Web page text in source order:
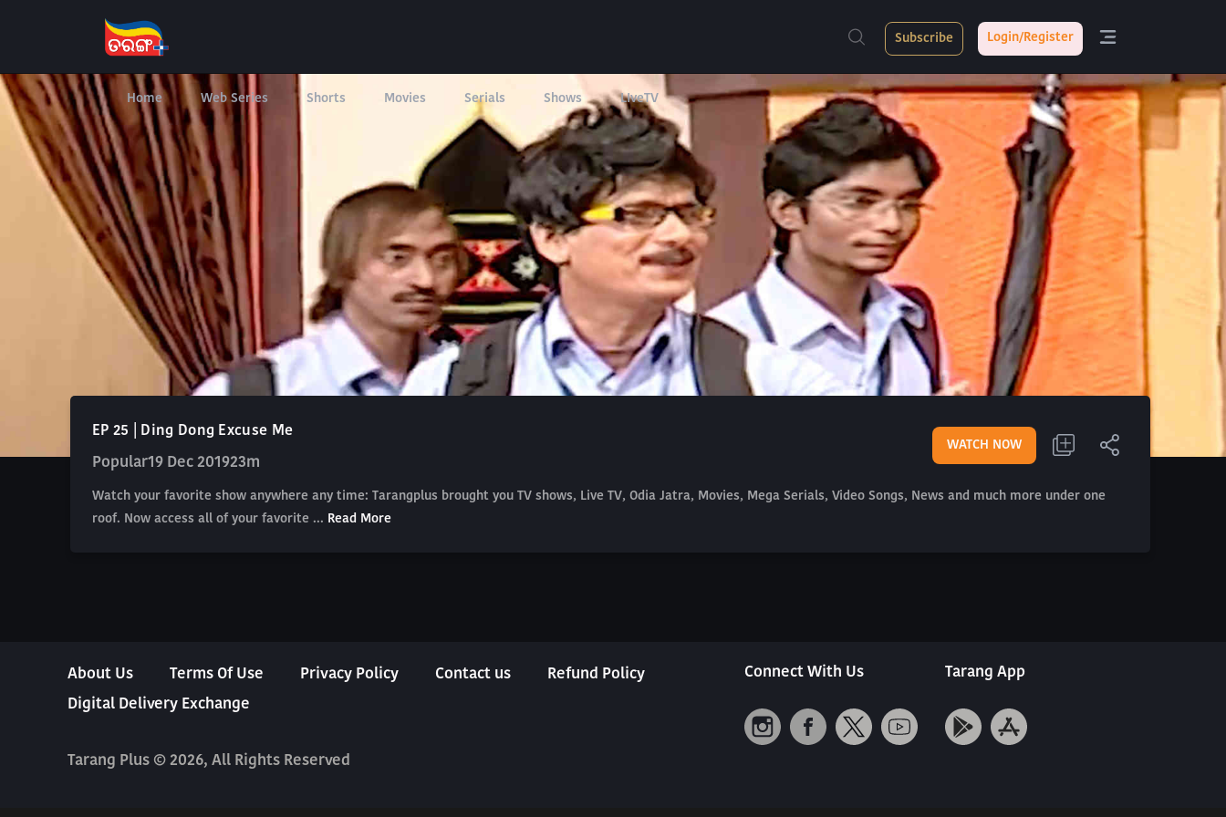
Home Web Series Shorts Movies Serials Shows LIveTV
Subscribe Login/Register
EP 25 | Ding Dong Excuse Me
Popular19 Dec 201923m
WATCH NOW
Watch your favorite show anywhere any time: Tarangplus brought you TV shows, Live TV, Odia Jatra, Movies, Mega Serials, Video Songs, News and much more under one
roof. Now access all of your favorite ... Read More
About Us Terms Of Use Privacy Policy Contact us
Refund Policy
Digital Delivery Exchange
Tarang Plus © 2026, All Rights Reserved
Connect With Us Tarang App